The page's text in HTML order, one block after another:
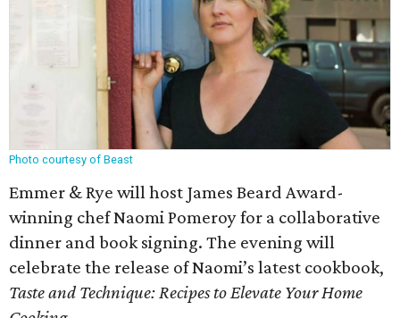
Photo courtesy of Beast
Emmer & Rye will host James Beard Award-
winning chef Naomi Pomeroy for a collaborative
dinner and book signing. The evening will
celebrate the release of Naomi’s latest cookbook,
Taste and Technique: Recipes to Elevate Your Home